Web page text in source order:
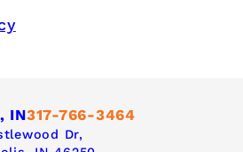
IN317-766-3464
Dr,